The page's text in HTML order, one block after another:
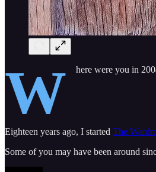
W here were you in
Eighteen years ago, I started The
Some of you may have been around